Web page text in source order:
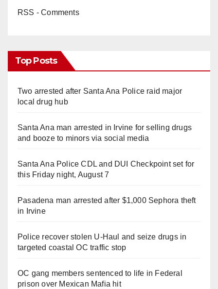
RSS - Comments
Top Posts
Two arrested after Santa Ana Police raid major
local drug hub
Santa Ana man arrested in Irvine for selling drugs
and booze to minors via social media
Santa Ana Police CDL and DUI Checkpoint set for
this Friday night, August 7
Pasadena man arrested after $1,000 Sephora theft
in Irvine
Police recover stolen U-Haul and seize drugs in
targeted coastal OC traffic stop
OC gang members sentenced to life in Federal
prison over Mexican Mafia hit